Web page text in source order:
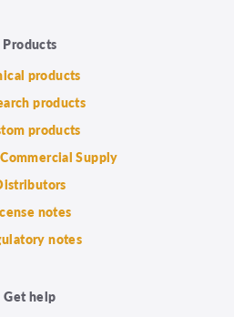
Products
products
products
products
Supply
notes
notes
Get help